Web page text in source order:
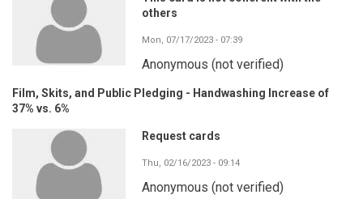
others
Mon, 07/17/2023 - 07:39
Anonymous (not verified)
Film, Skits, and Public Pledging - Handwashing Increase of
37% vs. 6%
Request cards
Thu, 02/16/2023 - 09:14
Anonymous (not verified)